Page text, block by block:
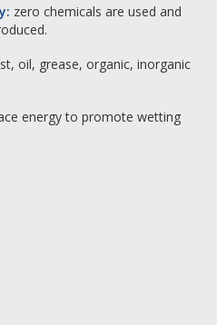
zero chemicals are used and
oil, grease, organic, inorganic
energy to promote wetting